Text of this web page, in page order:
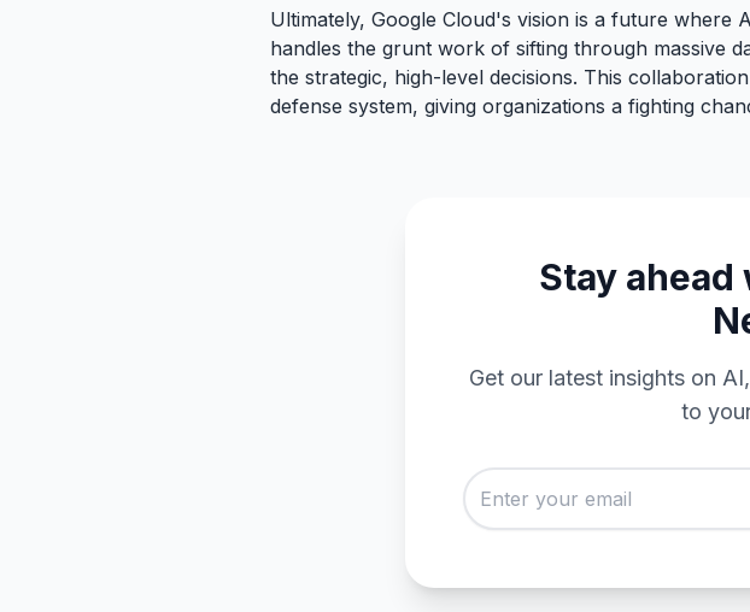
Ultimately, Google Cloud's vision is a future where
handles the grunt work of sifting through massive
the strategic, high-level decisions. This
defense system, giving organizations a fighting
Stay ahead
Get our latest insights on
to